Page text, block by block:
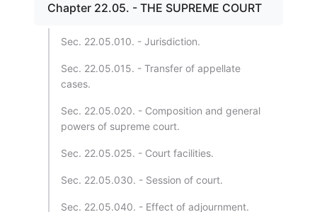
Chapter 22.05. - THE SUPREME COURT
Sec. 22.05.010. - Jurisdiction.
Sec. 22.05.015. - Transfer of appellate
cases.
Sec. 22.05.020. - Composition and general
powers of supreme court.
Sec. 22.05.025. - Court facilities.
Sec. 22.05.030. - Session of court.
Sec. 22.05.040. - Effect of adjournment.